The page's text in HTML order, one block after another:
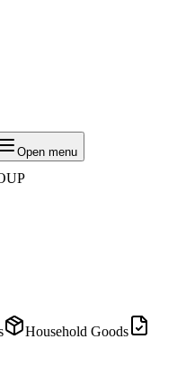
Open menu
Household Goods